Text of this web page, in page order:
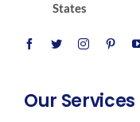
States
Our Services